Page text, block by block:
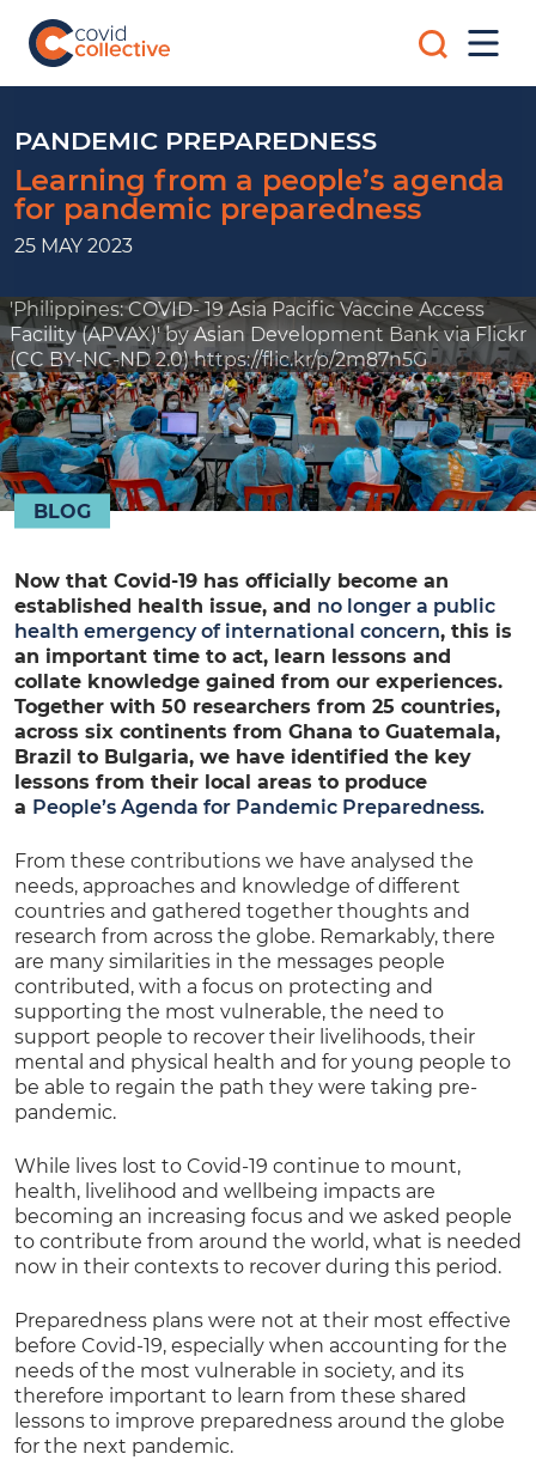
content
research
for
COVID-
19
action
Search
for:
PANDEMIC PREPAREDNESS
Learning from a people’s agenda
for pandemic preparedness
25 MAY 2023
'Philippines: COVID- 19 Asia Pacific Vaccine Access
Facility (APVAX)' by Asian Development Bank via Flickr
(CC BY-NC-ND 2.0) https://flic.kr/p/2m87n5G
BLOG
Now that Covid-19 has officially become an
established health issue, and no longer a public
health emergency of international concern, this is
an important time to act, learn lessons and
collate knowledge gained from our experiences.
Together with 50 researchers from 25 countries,
across six continents from Ghana to Guatemala,
Brazil to Bulgaria, we have identified the key
lessons from their local areas to produce
a People’s Agenda for Pandemic Preparedness.
From these contributions we have analysed the
needs, approaches and knowledge of different
countries and gathered together thoughts and
research from across the globe. Remarkably, there
are many similarities in the messages people
contributed, with a focus on protecting and
supporting the most vulnerable, the need to
support people to recover their livelihoods, their
mental and physical health and for young people to
be able to regain the path they were taking pre-
pandemic.
While lives lost to Covid-19 continue to mount,
health, livelihood and wellbeing impacts are
becoming an increasing focus and we asked people
to contribute from around the world, what is needed
now in their contexts to recover during this period.
Preparedness plans were not at their most effective
before Covid-19, especially when accounting for the
needs of the most vulnerable in society, and its
therefore important to learn from these shared
lessons to improve preparedness around the globe
for the next pandemic.